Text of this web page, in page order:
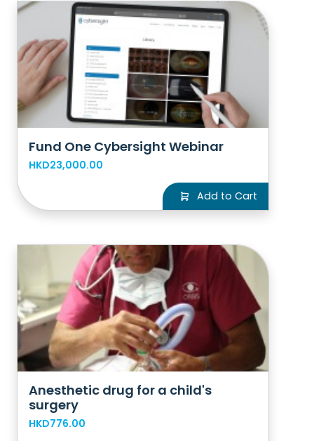
Fund One Cybersight Webinar
HKD23,000.00
Add to Cart
Anesthetic drug for a child's
surgery
HKD776.00